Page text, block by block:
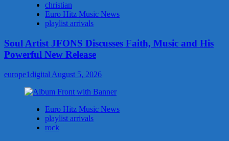
christian
Euro Hitz Music News
playlist arrivals
Soul Artist JFONS Discusses Faith, Music and His
Powerful New Release
europe1digital August 5, 2026
Euro Hitz Music News
playlist arrivals
rock